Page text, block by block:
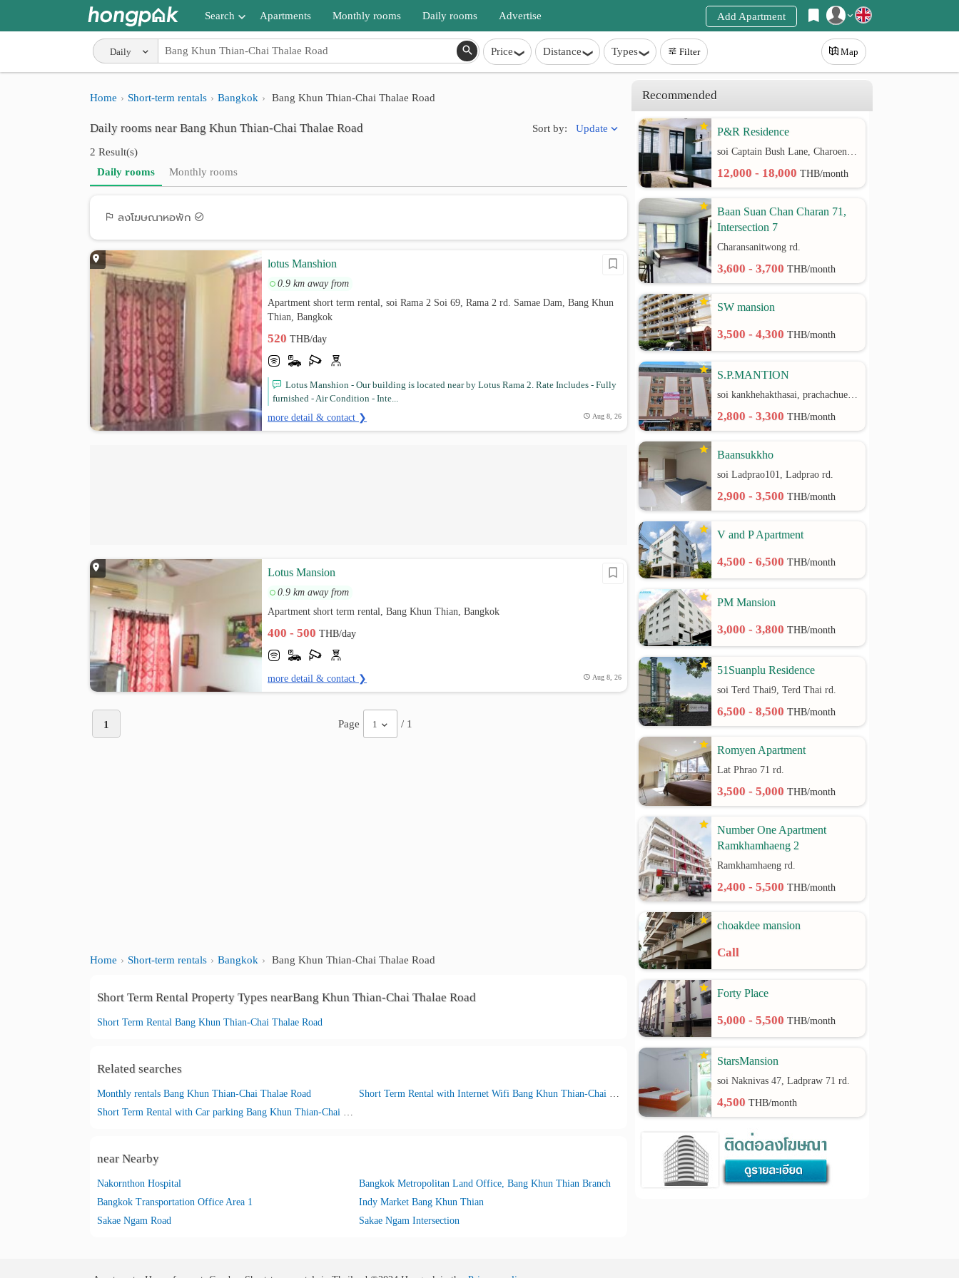
Login
Search
Apartments near me
Search by BTS/MRT
Search by province
Search by University
Apartments Monthly rooms Daily rooms Advertise Add Apartment
Daily Price Distance Types Filter Map
Home Short-term rentals Bangkok Bang Khun Thian-Chai Thalae Road
Daily rooms near Bang Khun Thian-Chai Thalae Road
2 Result(s)
Sort by: Update
Daily rooms Monthly rooms
ลงโฆษณาหอพัก
lotus Manshion
0.9 km away from
Apartment short term rental, soi Rama 2 Soi 69, Rama 2 rd. Samae Dam, Bang Khun
Thian, Bangkok
520THB/day
Lotus Manshion - Our building is located near by Lotus Rama 2. Rate Includes - Fully
furnished - Air Condition - Inte...
more detail & contact ❯ Aug 8, 26
Lotus Mansion
0.9 km away from
Apartment short term rental, Bang Khun Thian, Bangkok
400 - 500THB/day
more detail & contact ❯ Aug 8, 26
1 Page 1 / 1
Home Short-term rentals Bangkok Bang Khun Thian-Chai Thalae Road
Short Term Rental Property Types nearBang Khun Thian-Chai Thalae Road
Short Term Rental Bang Khun Thian-Chai Thalae Road
Related searches
Monthly rentals Bang Khun Thian-Chai Thalae Road
Short Term Rental with Internet Wifi Bang Khun Thian-Chai Thalae Road
Short Term Rental with Car parking Bang Khun Thian-Chai Thalae Road
near Nearby
Nakornthon Hospital
Bangkok Metropolitan Land Office, Bang Khun Thian Branch
Bangkok Transportation Office Area 1
Indy Market Bang Khun Thian
Sakae Ngam Road
Sakae Ngam Intersection
Recommended
P&R Residence
soi Captain Bush Lane, Charoenkrung 30 Bangrak rd.
12,000 - 18,000THB/month
Baan Suan Chan Charan 71,
Intersection 7
Charansanitwong rd.
3,600 - 3,700THB/month
SW mansion
3,500 - 4,300THB/month
S.P.MANTION
soi kankhehakthasai, prachachuen rd.
2,800 - 3,300THB/month
Baansukkho
soi Ladprao101, Ladprao rd.
2,900 - 3,500THB/month
V and P Apartment
4,500 - 6,500THB/month
PM Mansion
3,000 - 3,800THB/month
51Suanplu Residence
soi Terd Thai9, Terd Thai rd.
6,500 - 8,500THB/month
Romyen Apartment
Lat Phrao 71 rd.
3,500 - 5,000THB/month
Number One Apartment
Ramkhamhaeng 2
Ramkhamhaeng rd.
2,400 - 5,500THB/month
choakdee mansion
Call
Forty Place
5,000 - 5,500THB/month
StarsMansion
soi Naknivas 47, Ladpraw 71 rd.
4,500THB/month